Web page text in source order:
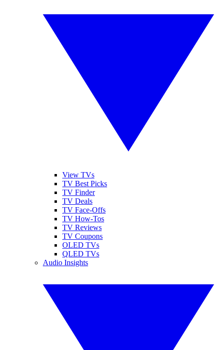
View TVs
TV Best Picks
TV Finder
TV Deals
TV Face-Offs
TV How-Tos
TV Reviews
TV Coupons
OLED TVs
QLED TVs
Audio Insights